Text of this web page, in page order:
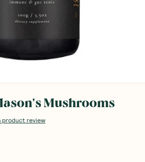
Mushrooms
product review